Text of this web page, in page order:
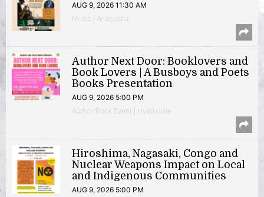
AUG 9, 2026 11:30 AM
Music | Anacostia
Author Next Door: Booklovers and
Book Lovers | A Busboys and Poets
Books Presentation
AUG 9, 2026 5:00 PM
Author/Book Event | Hyattsville
Hiroshima, Nagasaki, Congo and
Nuclear Weapons Impact on Local
and Indigenous Communities
AUG 9, 2026 5:00 PM